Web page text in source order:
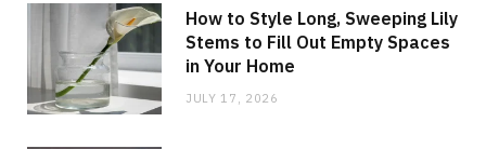
How to Style Long, Sweeping Lily
Stems to Fill Out Empty Spaces
in Your Home
JULY 17, 2026